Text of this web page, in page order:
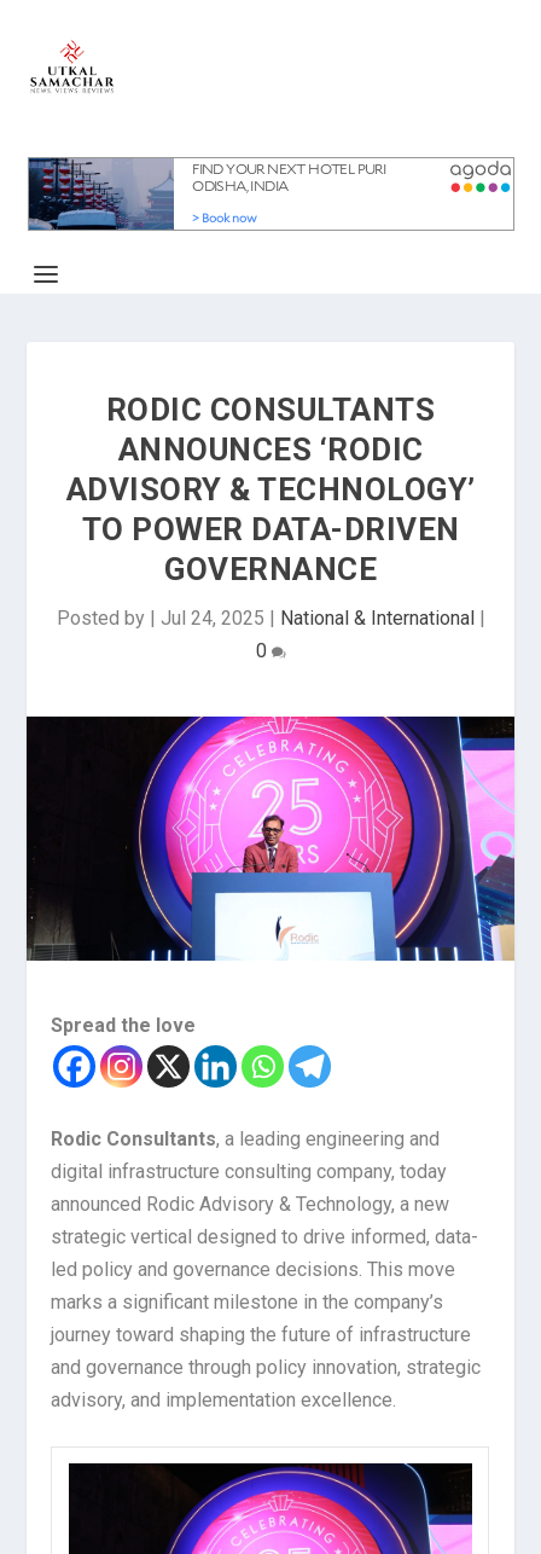
RODIC CONSULTANTS
ANNOUNCES ‘RODIC
ADVISORY & TECHNOLOGY’
TO POWER DATA-DRIVEN
GOVERNANCE
Posted by | Jul 24, 2025 | National & International|
0
Spread the love
Rodic Consultants, a leading engineering and
digital infrastructure consulting company, today
announced Rodic Advisory & Technology, a new
strategic vertical designed to drive informed, data-
led policy and governance decisions. This move
marks a significant milestone in the company’s
journey toward shaping the future of infrastructure
and governance through policy innovation, strategic
advisory, and implementation excellence.